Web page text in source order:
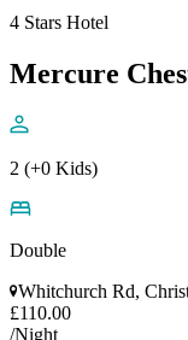
4 Stars Hotel
Mercure
2 (+0 Kids)
Double
Whitchurch Rd,
£110.00
/Night